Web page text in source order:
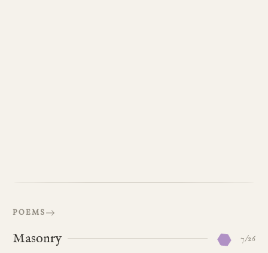
POEMS
Masonry 7/26